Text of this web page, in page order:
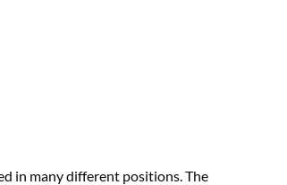
in many different positions. The